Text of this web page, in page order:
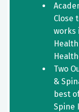
Close
works
Two
&
best
Spine